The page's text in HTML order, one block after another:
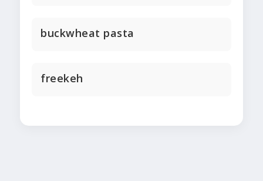
buckwheat pasta
freekeh